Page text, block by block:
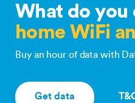
What do you
home WiFi
Buy an hour of data with
Get data